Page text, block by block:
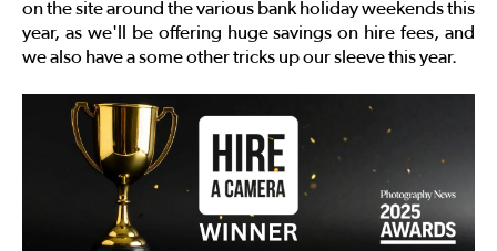
on the site around the various bank holiday weekends this
year, as we'll be offering huge savings on hire fees, and
we also have a some other tricks up our sleeve this year.